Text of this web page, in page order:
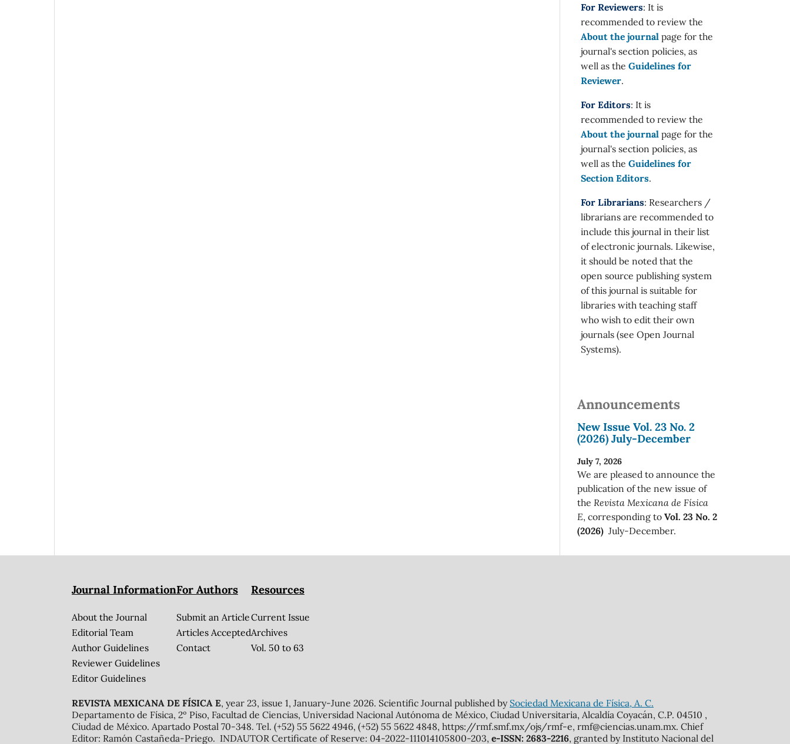
For Reviewers: It is
recommended to review the
About the journal page for the
journal's section policies, as
well as the Guidelines for
Reviewer.
For Editors: It is
recommended to review the
About the journal page for the
journal's section policies, as
well as the Guidelines for
Section Editors.
For Librarians: Researchers /
librarians are recommended to
include this journal in their list
of electronic journals. Likewise,
it should be noted that the
open source publishing system
of this journal is suitable for
libraries with teaching staff
who wish to edit their own
journals (see Open Journal
Systems).
Announcements
New Issue Vol. 23 No. 2
(2026) July-December
July 7, 2026
We are pleased to announce the
publication of the new issue of
the Revista Mexicana de Física
E, corresponding to Vol. 23 No. 2
(2026) July-December.
Journal Information
About the Journal
Editorial Team
Author Guidelines
Reviewer Guidelines
Editor Guidelines
For Authors
Submit an Article
Articles Accepted
Contact
Resources
Current Issue
Archives
Vol. 50 to 63
REVISTA MEXICANA DE FÍSICA E, year 23, issue 1, January-June 2026. Scientific Journal published by Sociedad Mexicana de Física, A. C.
Departamento de Física, 2º Piso, Facultad de Ciencias, Universidad Nacional Autónoma de México, Ciudad Universitaria, Alcaldía Coyacán, C.P. 04510 ,
Ciudad de México. Apartado Postal 70-348. Tel. (+52) 55 5622 4946, (+52) 55 5622 4848, https://rmf.smf.mx/ojs/rmf-e, rmf@ciencias.unam.mx. Chief
Editor: Ramón Castañeda-Priego. INDAUTOR Certificate of Reserve: 04-2022-111014105800-203, e-ISSN: 2683-2216, granted by Instituto Nacional del